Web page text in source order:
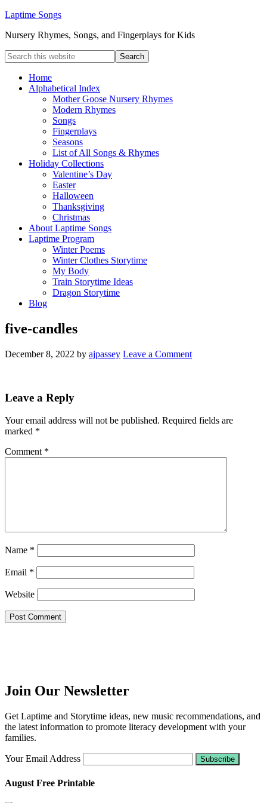
Laptime Songs
Nursery Rhymes, Songs, and Fingerplays for Kids
Home
Alphabetical Index
Mother Goose Nursery Rhymes
Modern Rhymes
Songs
Fingerplays
Seasons
List of All Songs & Rhymes
Holiday Collections
Valentine’s Day
Easter
Halloween
Thanksgiving
Christmas
About Laptime Songs
Laptime Program
Winter Poems
Winter Clothes Storytime
My Body
Train Storytime Ideas
Dragon Storytime
Blog
five-candles
December 8, 2022 by ajpassey Leave a Comment
Leave a Reply
Your email address will not be published. Required fields are
marked *
Comment *
Name *
Email *
Website
Join Our Newsletter
Get Laptime and Storytime ideas, new music recommendations, and
the latest information to promote literacy development with your
families.
Your Email Address
August Free Printable